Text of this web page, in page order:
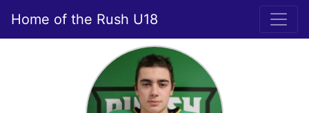
Home of the Rush U18